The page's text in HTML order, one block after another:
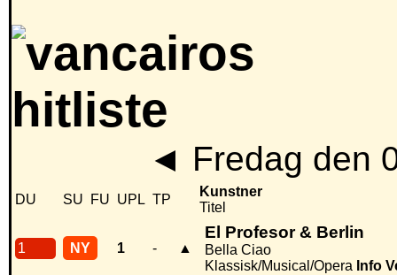
◄ Fredag den
DU SU FU UPL TP
Kunstner
Titel
1 NY 1 - ▲
El Profesor & Berlin
Bella Ciao
Klassisk/Musical/Opera Info